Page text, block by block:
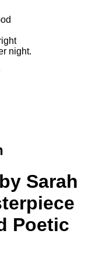
night.
Sarah
Poetic